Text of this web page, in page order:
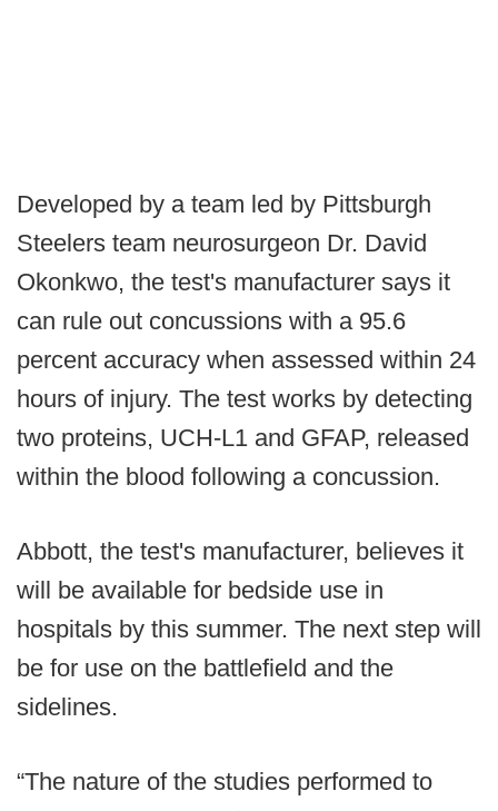
Developed by a team led by Pittsburgh
Steelers team neurosurgeon Dr. David
Okonkwo, the test's manufacturer says it
can rule out concussions with a 95.6
percent accuracy when assessed within 24
hours of injury. The test works by detecting
two proteins, UCH-L1 and GFAP, released
within the blood following a concussion.
Abbott, the test's manufacturer, believes it
will be available for bedside use in
hospitals by this summer. The next step will
be for use on the battlefield and the
sidelines.
“The nature of the studies performed to